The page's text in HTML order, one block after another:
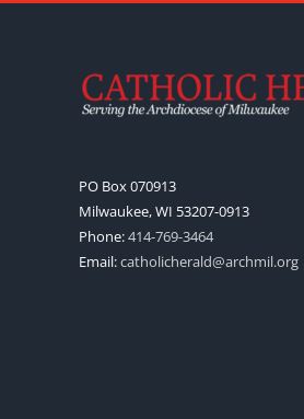
PO Box 070913
Milwaukee, WI 53207-0913
Phone:414-769-3464
Email:catholicherald@archmil.org